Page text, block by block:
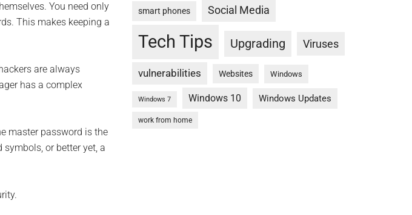
You need only
This makes keeping a
are always
has a complex
master password is the
symbols, or better yet, a
smart phones Social Media
Tech Tips Upgrading Viruses
vulnerabilities Websites Windows
Windows 7 Windows 10 Windows Updates
work from home